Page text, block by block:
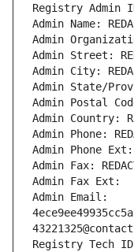
Registry Admin ID:
Admin Name:
Admin
Admin Street:
Admin City:
Admin State/
Admin Postal
Admin Country:
Admin Phone:
Admin Phone Ext:
Admin Fax:
Admin Fax Ext:
Admin Email:
Registry Tech ID: